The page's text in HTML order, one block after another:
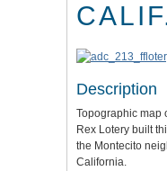
Description
Topographic map
Rex Lotery built
the Montecito
California.